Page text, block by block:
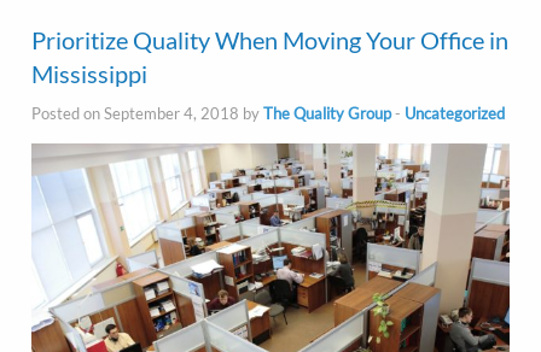
Prioritize Quality When Moving Your Office in
Mississippi
Posted on September 4, 2018 byThe Quality Group- Uncategorized